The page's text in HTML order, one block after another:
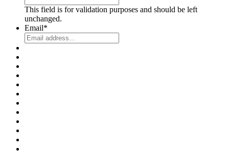
This field is for validation purposes and should be left
unchanged.
Email*